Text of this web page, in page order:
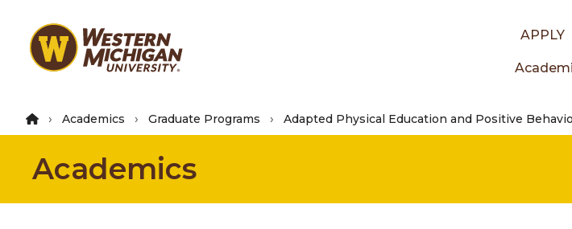
main
APPLY
Academics Graduate Programs Adapted Physical Education and Positive
Academics